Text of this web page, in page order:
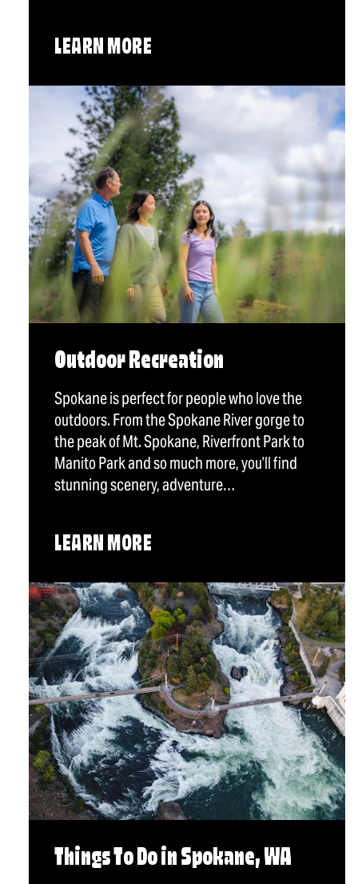
LEARN MORE
Outdoor Recreation
Spokane is perfect for people who love the
outdoors. From the Spokane River gorge to
the peak of Mt. Spokane, Riverfront Park to
Manito Park and so much more, you’ll find
stunning scenery, adventure…
LEARN MORE
Things To Do in Spokane, WA